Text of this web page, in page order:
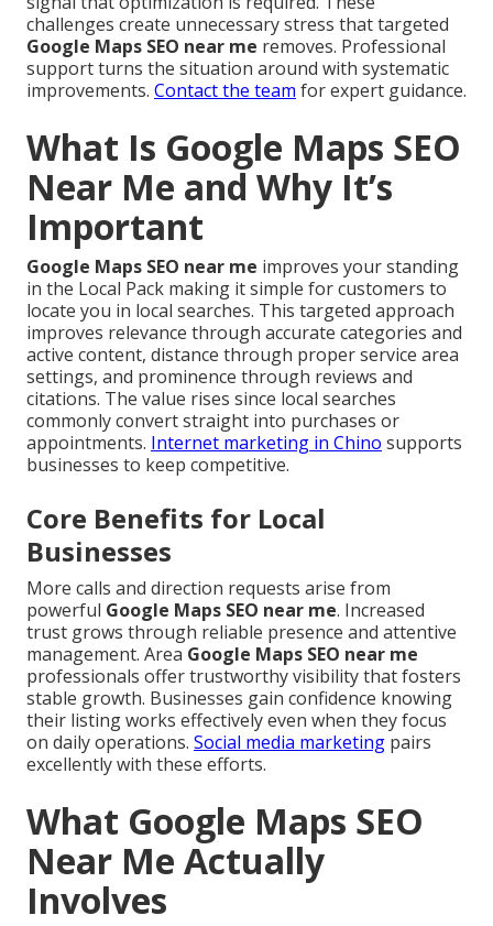
challenges create unnecessary stress that targeted
Google Maps SEO near me removes. Professional
support turns the situation around with systematic
improvements. Contact the team for expert guidance.
What Is Google Maps SEO
Near Me and Why It’s
Important
Google Maps SEO near me improves your standing
in the Local Pack making it simple for customers to
locate you in local searches. This targeted approach
improves relevance through accurate categories and
active content, distance through proper service area
settings, and prominence through reviews and
citations. The value rises since local searches
commonly convert straight into purchases or
appointments. Internet marketing in Chino supports
businesses to keep competitive.
Core Benefits for Local
Businesses
More calls and direction requests arise from
powerful Google Maps SEO near me. Increased
trust grows through reliable presence and attentive
management. Area Google Maps SEO near me
professionals offer trustworthy visibility that fosters
stable growth. Businesses gain confidence knowing
their listing works effectively even when they focus
on daily operations. Social media marketing pairs
excellently with these efforts.
What Google Maps SEO
Near Me Actually
Involves